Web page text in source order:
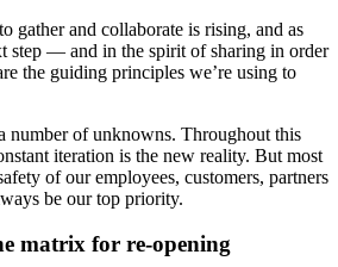
gather and collaborate is rising, and as
step — and in the spirit of sharing in order
the guiding principles we’re using to
number of unknowns. Throughout this
iteration is the new reality. But most
of our employees, customers, partners
be our top priority.
matrix for re-opening